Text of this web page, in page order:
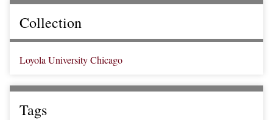
Collection
Loyola University Chicago
Tags